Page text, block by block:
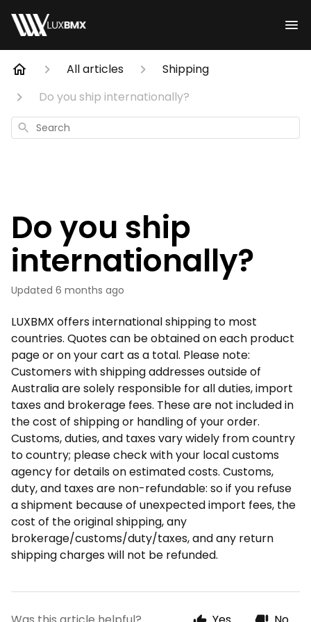
All articles
Shipping
Do you ship internationally?
Search
Do you ship
internationally?
Updated 6 months ago
LUXBMX offers international shipping to most
countries. Quotes can be obtained on each product
page or on your cart as a total. Please note:
Customers with shipping addresses outside of
Australia are solely responsible for all duties, import
taxes and brokerage fees. These are not included in
the cost of shipping or handling of your order.
Customs, duties, and taxes vary widely from country
to country; please check with your local customs
agency for details on estimated costs. Customs,
duty, and taxes are non-refundable: so if you refuse
a shipment because of unexpected import fees, the
cost of the original shipping, any
brokerage/customs/duty/taxes, and any return
shipping charges will not be refunded.